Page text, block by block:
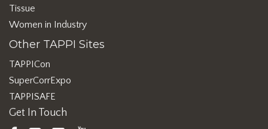
Tissue
Women in Industry
Other TAPPI Sites
TAPPICon
SuperCorrExpo
TAPPISAFE
Get In Touch